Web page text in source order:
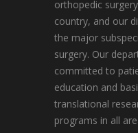
orthopedic
country, and our
the major
surgery. Our
committed to
education and
translational
programs in all